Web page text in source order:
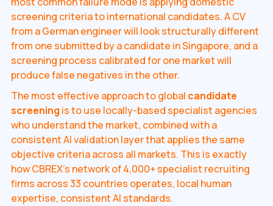
screening criteria to international candidates. A CV
from a German engineer will look structurally different
from one submitted by a candidate in Singapore, and a
screening process calibrated for one market will
produce false negatives in the other.
The most effective approach to global candidate
screening is to use locally-based specialist agencies
who understand the market, combined with a
consistent AI validation layer that applies the same
objective criteria across all markets. This is exactly
how CBREX's network of 4,000+ specialist recruiting
firms across 33 countries operates, local human
expertise, consistent AI standards.